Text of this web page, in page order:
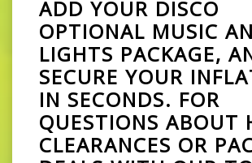
ADD YOUR DISCO
OPTIONAL MUSIC
LIGHTS PACKAGE,
SECURE YOUR
IN SECONDS. FOR
QUESTIONS ABOUT
CLEARANCES OR